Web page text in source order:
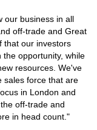
our business in all
off-trade and Great
that our investors
opportunity, while
resources. We've
sales force that are
in London and
off-trade and
in head count."